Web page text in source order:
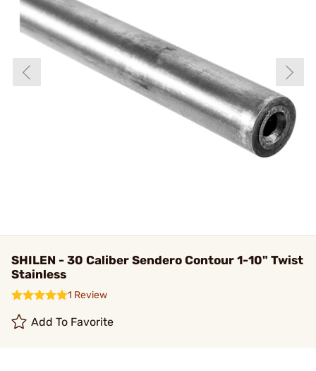
SHILEN - 30 Caliber Sendero Contour 1-10" Twist
Stainless
1 Review
Add To Favorite